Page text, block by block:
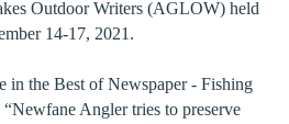
Outdoor Writers (AGLOW) held
14-17, 2021.
in the Best of Newspaper - Fishing
Angler tries to preserve